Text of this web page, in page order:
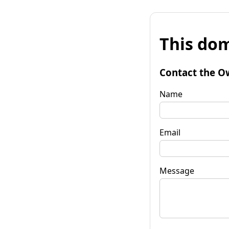
This
Contact the
Name
Email
Message